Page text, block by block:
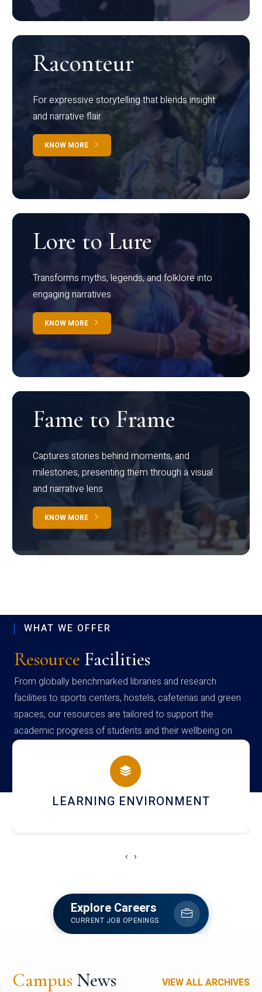
Raconteur
For expressive storytelling that blends insight
and narrative flair
KNOW MORE
Lore to Lure
Transforms myths, legends, and folklore into
engaging narratives
KNOW MORE
Fame to Frame
Captures stories behind moments, and
milestones, presenting them through a visual
and narrative lens
KNOW MORE
WHAT WE OFFER
Resource Facilities
From globally benchmarked libraries and research
facilities to sports centers, hostels, cafeterias and green
spaces, our resources are tailored to support the
academic progress of students and their wellbeing on
campus
HOSTEL AND DINING
‹ ›
Explore Careers
CURRENT JOB OPENINGS
Campus News VIEW ALL ARCHIVES